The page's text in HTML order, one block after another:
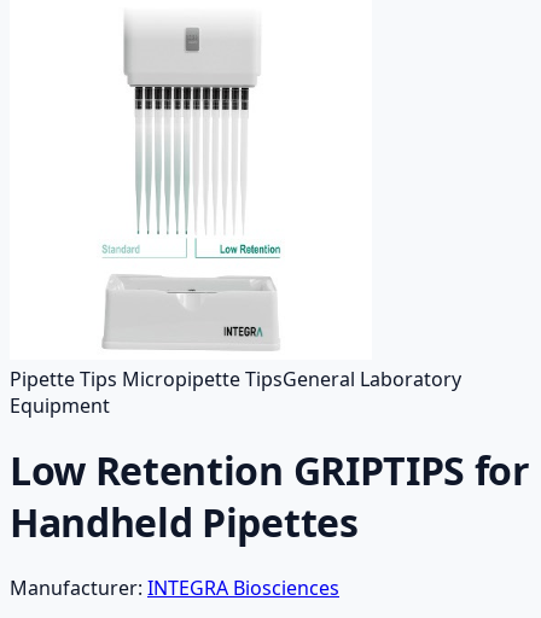
Pipette Tips Micropipette TipsGeneral Laboratory
Equipment
Low Retention GRIPTIPS for
Handheld Pipettes
Manufacturer: INTEGRA Biosciences